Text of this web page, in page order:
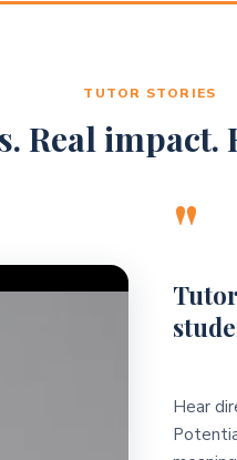
TUTOR STORIES
Real
"
Hear